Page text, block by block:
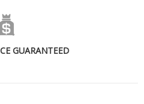
GUARANTEED